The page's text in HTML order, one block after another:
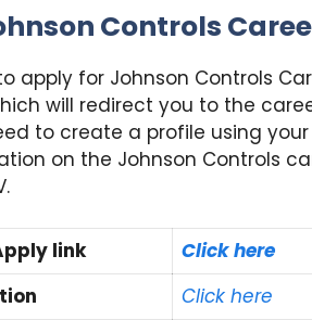
Controls
apply for Johnson Controls
will redirect you to the
to create a profile using
on the Johnson Controls
link
Click here
Click here